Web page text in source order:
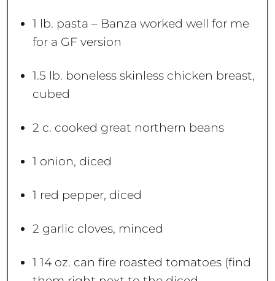
1 lb. pasta – Banza worked well for me
for a GF version
1.5 lb. boneless skinless chicken breast,
cubed
2 c. cooked great northern beans
1 onion, diced
1 red pepper, diced
2 garlic cloves, minced
1 14 oz. can fire roasted tomatoes (find